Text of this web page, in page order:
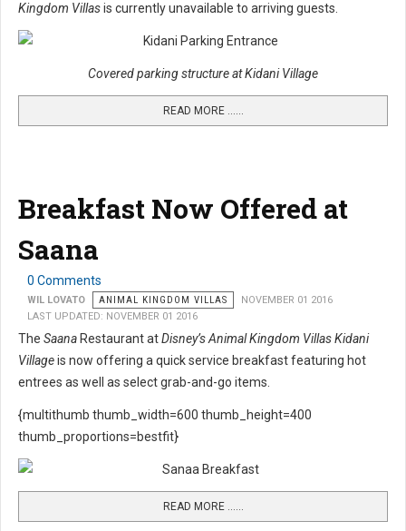
Kingdom Villasis currently unavailable to arriving guests.
Covered parking structure at Kidani Village
READ MORE …...
Breakfast Now Offered at
Saana
0 Comments
WIL LOVATO ANIMAL KINGDOM VILLAS
NOVEMBER 01 2016
LAST UPDATED: NOVEMBER 01 2016
The Saana Restaurant atDisney’s Animal Kingdom Villas Kidani
Villageis now offering a quick service breakfast featuring hot
entrees as well as select grab-and-go items.
{multithumb thumb_width=600 thumb_height=400
thumb_proportions=bestfit}
READ MORE …...